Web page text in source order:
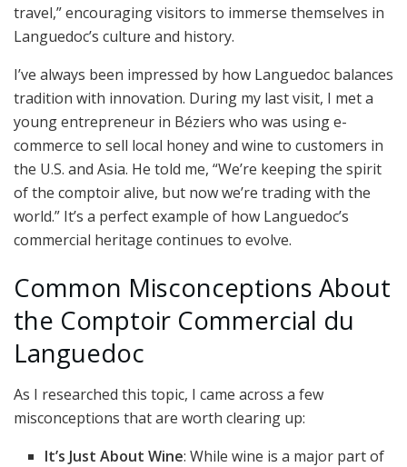
travel,” encouraging visitors to immerse themselves in
Languedoc’s culture and history.
I’ve always been impressed by how Languedoc balances
tradition with innovation. During my last visit, I met a
young entrepreneur in Béziers who was using e-
commerce to sell local honey and wine to customers in
the U.S. and Asia. He told me, “We’re keeping the spirit
of the comptoir alive, but now we’re trading with the
world.” It’s a perfect example of how Languedoc’s
commercial heritage continues to evolve.
Common Misconceptions About
the Comptoir Commercial du
Languedoc
As I researched this topic, I came across a few
misconceptions that are worth clearing up:
It’s Just About Wine: While wine is a major part of